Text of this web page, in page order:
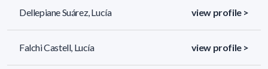
Dellepiane Suárez, Lucía view profile >
Falchi Castell, Lucía view profile >